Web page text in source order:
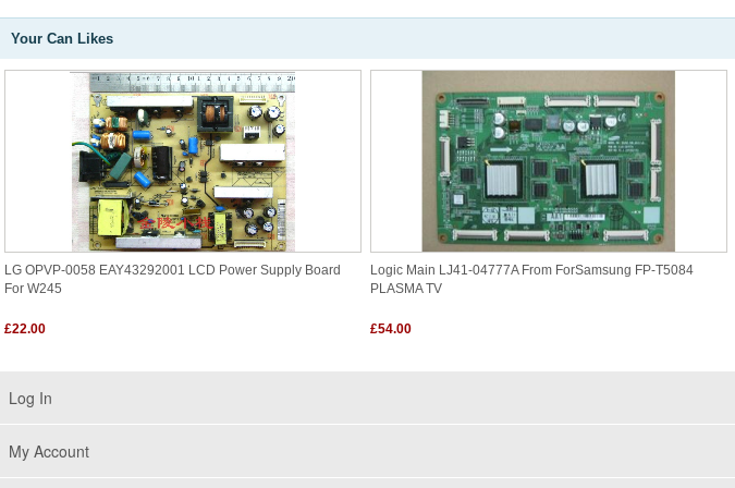
Your Can Likes
LG OPVP-0058 EAY43292001 LCD Power Supply Board
For W245
£22.00
Logic Main LJ41-04777A From ForSamsung FP-T5084
PLASMA TV
£54.00
Log In
My Account